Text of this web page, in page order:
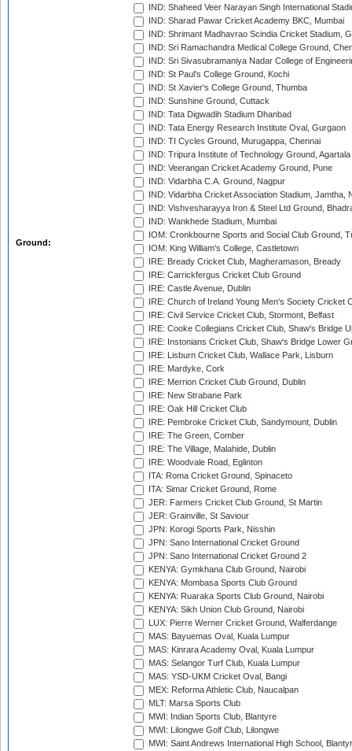
Ground:
IND: Shaheed Veer Narayan Singh International
IND: Sharad Pawar Cricket Academy BKC, Mumbai
IND: Shrimant Madhavrao Scindia Cricket Stadium,
IND: Sri Ramachandra Medical College Ground,
IND: Sri Sivasubramaniya Nadar College of
IND: St Paul's College Ground, Kochi
IND: St Xavier's College Ground, Thumba
IND: Sunshine Ground, Cuttack
IND: Tata Digwadih Stadium Dhanbad
IND: Tata Energy Research Institute Oval, Gurgaon
IND: TI Cycles Ground, Murugappa, Chennai
IND: Tripura Institute of Technology Ground, Agartala
IND: Veerangan Cricket Academy Ground, Pune
IND: Vidarbha C.A. Ground, Nagpur
IND: Vidarbha Cricket Association Stadium, Jamtha,
IND: Vishvesharayya Iron & Steel Ltd Ground,
IND: Wankhede Stadium, Mumbai
IOM: Cronkbourne Sports and Social Club Ground,
IOM: King William's College, Castletown
IRE: Bready Cricket Club, Magheramason, Bready
IRE: Carrickfergus Cricket Club Ground
IRE: Castle Avenue, Dublin
IRE: Church of Ireland Young Men's Society Cricket
IRE: Civil Service Cricket Club, Stormont, Belfast
IRE: Cooke Collegians Cricket Club, Shaw's Bridge
IRE: Instonians Cricket Club, Shaw's Bridge Lower
IRE: Lisburn Cricket Club, Wallace Park, Lisburn
IRE: Mardyke, Cork
IRE: Merrion Cricket Club Ground, Dublin
IRE: New Strabane Park
IRE: Oak Hill Cricket Club
IRE: Pembroke Cricket Club, Sandymount, Dublin
IRE: The Green, Comber
IRE: The Village, Malahide, Dublin
IRE: Woodvale Road, Eglinton
ITA: Roma Cricket Ground, Spinaceto
ITA: Simar Cricket Ground, Rome
JER: Farmers Cricket Club Ground, St Martin
JER: Grainville, St Saviour
JPN: Korogi Sports Park, Nisshin
JPN: Sano International Cricket Ground
JPN: Sano International Cricket Ground 2
KENYA: Gymkhana Club Ground, Nairobi
KENYA: Mombasa Sports Club Ground
KENYA: Ruaraka Sports Club Ground, Nairobi
KENYA: Sikh Union Club Ground, Nairobi
LUX: Pierre Werner Cricket Ground, Walferdange
MAS: Bayuemas Oval, Kuala Lumpur
MAS: Kinrara Academy Oval, Kuala Lumpur
MAS: Selangor Turf Club, Kuala Lumpur
MAS: YSD-UKM Cricket Oval, Bangi
MEX: Reforma Athletic Club, Naucalpan
MLT: Marsa Sports Club
MWI: Indian Sports Club, Blantyre
MWI: Lilongwe Golf Club, Lilongwe
MWI: Saint Andrews International High School,